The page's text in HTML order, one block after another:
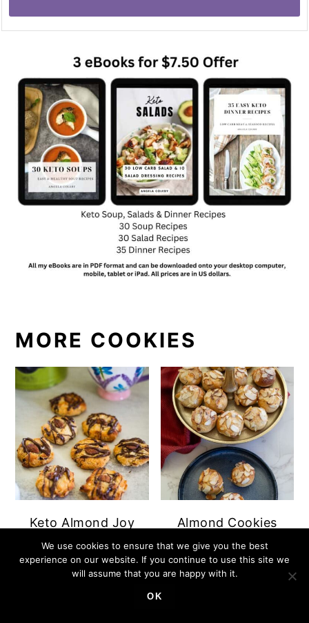
MORE COOKIES
Keto Almond Joy
Cookies
Almond Cookies
We use cookies to ensure that we give you the best
experience on our website. If you continue to use this site we
will assume that you are happy with it.
OK